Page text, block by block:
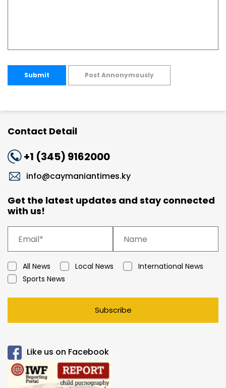
Submit Post Annonymously
Contact Detail
+1 (345) 9162000
info@caymaniantimes.ky
Get the latest updates and stay connected
with us!
All News Local News
International News
Sports News
Subscribe
Like us on Facebook